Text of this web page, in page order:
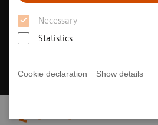
Necessary
Statistics
Cookie declaration Show details
IQ•SPECT